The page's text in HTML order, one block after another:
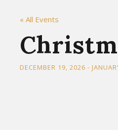
« All Events
DECEMBER 19, 2026 -